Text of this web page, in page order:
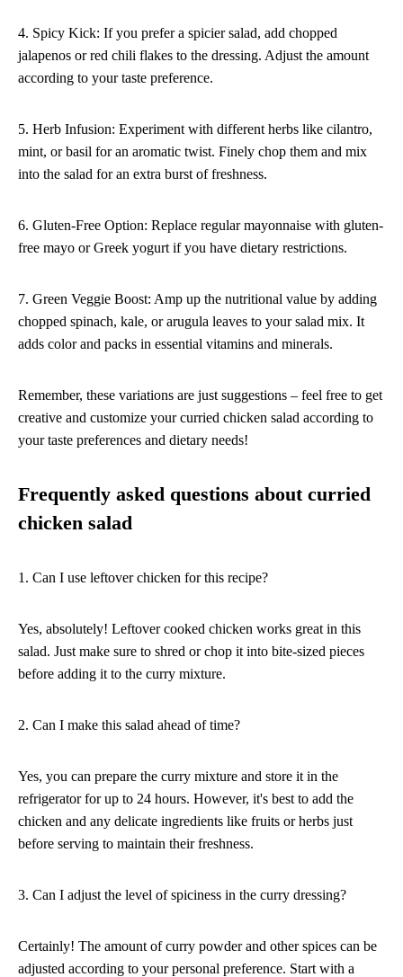
4. Spicy Kick: If you prefer a spicier salad, add chopped
jalapenos or red chili flakes to the dressing. Adjust the amount
according to your taste preference.
5. Herb Infusion: Experiment with different herbs like cilantro,
mint, or basil for an aromatic twist. Finely chop them and mix
into the salad for an extra burst of freshness.
6. Gluten-Free Option: Replace regular mayonnaise with gluten-
free mayo or Greek yogurt if you have dietary restrictions.
7. Green Veggie Boost: Amp up the nutritional value by adding
chopped spinach, kale, or arugula leaves to your salad mix. It
adds color and packs in essential vitamins and minerals.
Remember, these variations are just suggestions – feel free to get
creative and customize your curried chicken salad according to
your taste preferences and dietary needs!
Frequently asked questions about curried
chicken salad
1. Can I use leftover chicken for this recipe?
Yes, absolutely! Leftover cooked chicken works great in this
salad. Just make sure to shred or chop it into bite-sized pieces
before adding it to the curry mixture.
2. Can I make this salad ahead of time?
Yes, you can prepare the curry mixture and store it in the
refrigerator for up to 24 hours. However, it's best to add the
chicken and any delicate ingredients like fruits or herbs just
before serving to maintain their freshness.
3. Can I adjust the level of spiciness in the curry dressing?
Certainly! The amount of curry powder and other spices can be
adjusted according to your personal preference. Start with a